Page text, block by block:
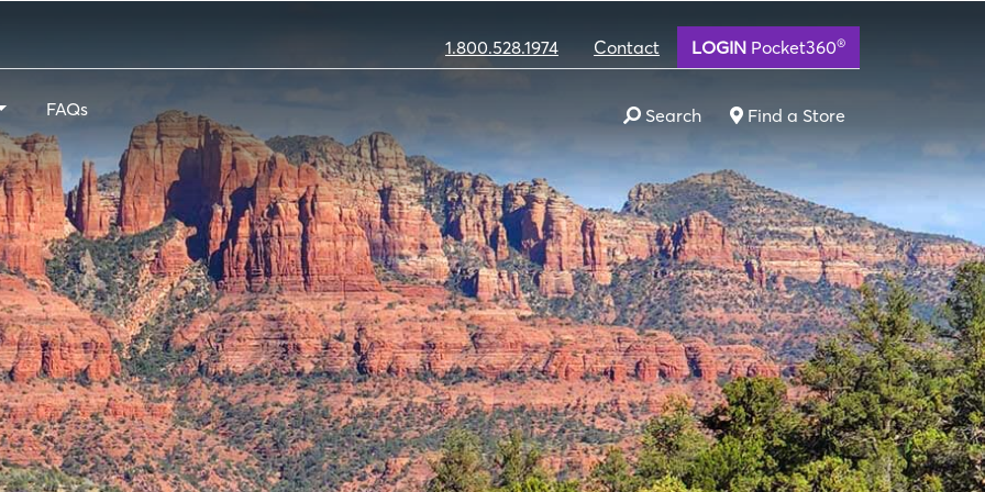
1.800.528.1974 Contact LOGIN Pocket360®
FAQs Search Find a Store